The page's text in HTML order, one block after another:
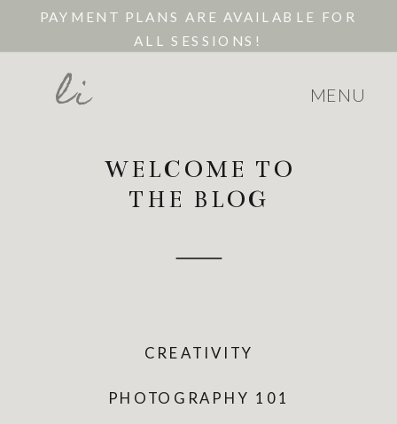
MENU
li
PAYMENT PLANS ARE AVAILABLE FOR
ALL SESSIONS!
WELCOME TO
THE BLOG
PHOTOGRAPHY 101
CREATIVITY